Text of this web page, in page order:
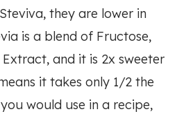
they are lower in
is a blend of Fructose,
and it is 2x sweeter
it takes only 1/2 the
would use in a recipe,